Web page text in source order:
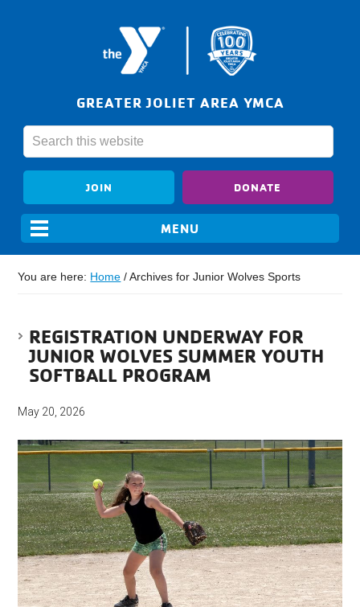
GREATER JOLIET AREA YMCA
JOIN DONATE
You are here: Home /Archives for Junior Wolves Sports
REGISTRATION UNDERWAY FOR
JUNIOR WOLVES SUMMER YOUTH
SOFTBALL PROGRAM
May 20, 2026